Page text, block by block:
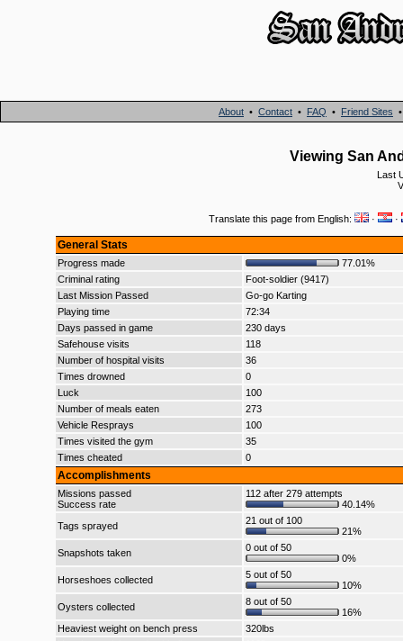
About • Contact • FAQ • Friend Sites
Viewing San
Last
Translate this page from English: · ·
General Stats
Progress made
77.01%
Criminal rating
Foot-soldier (9417)
Last Mission Passed
Go-go Karting
Playing time
72:34
Days passed in game
230 days
Safehouse visits
118
Number of hospital visits
36
Times drowned
0
Luck
100
Number of meals eaten
273
Vehicle Resprays
100
Times visited the gym
35
Times cheated
0
Accomplishments
Missions passed
Success rate
112 after 279 attempts
40.14%
Tags sprayed
21 out of 100
21%
Snapshots taken
0 out of 50
0%
Horseshoes collected
5 out of 50
10%
Oysters collected
8 out of 50
16%
Heaviest weight on bench press
320lbs